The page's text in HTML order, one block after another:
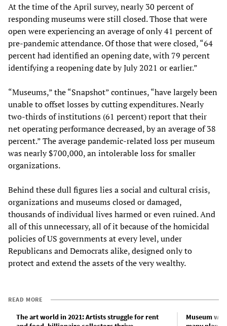
At the time of the April survey, nearly 30 percent of
responding museums were still closed. Those that were
open were experiencing an average of only 41 percent of
pre-pandemic attendance. Of those that were closed, “64
percent had identified an opening date, with 79 percent
identifying a reopening date by July 2021 or earlier.”
“Museums,” the “Snapshot” continues, “have largely been
unable to offset losses by cutting expenditures. Nearly
two-thirds of institutions (61 percent) report that their
net operating performance decreased, by an average of 38
percent.” The average pandemic-related loss per museum
was nearly $700,000, an intolerable loss for smaller
organizations.
Behind these dull figures lies a social and cultural crisis,
organizations and museums closed or damaged,
thousands of individual lives harmed or even ruined. And
all of this unnecessary, all of it because of the homicidal
policies of US governments at every level, under
Republicans and Democrats alike, designed only to
protect and extend the assets of the very wealthy.
READ MORE
The art world in 2021: Artists struggle for rent
Museum